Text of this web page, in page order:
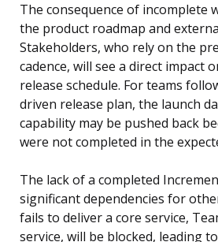
The consequence of incomplete
the product roadmap and
Stakeholders, who rely on the
cadence, will see a direct impact
release schedule. For teams
driven release plan, the launch
capability may be pushed back
were not completed in the
The lack of a completed
significant dependencies for
fails to deliver a core service,
service, will be blocked, leading